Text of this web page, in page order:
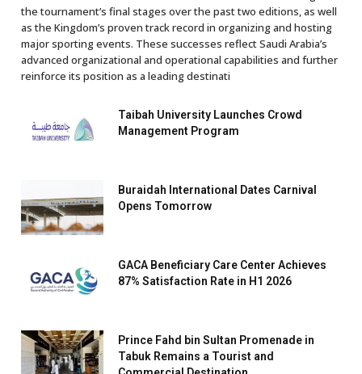
the tournament’s final stages over the past two editions, as well
as the Kingdom’s proven track record in organizing and hosting
major sporting events. These successes reflect Saudi Arabia’s
advanced organizational and operational capabilities and further
reinforce its position as a leading destinati
Taibah University Launches Crowd
Management Program
Buraidah International Dates Carnival
Opens Tomorrow
GACA Beneficiary Care Center Achieves
87% Satisfaction Rate in H1 2026
Prince Fahd bin Sultan Promenade in
Tabuk Remains a Tourist and